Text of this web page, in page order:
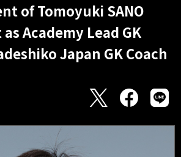
of Tomoyuki SANO
Academy Lead GK
Japan GK Coach